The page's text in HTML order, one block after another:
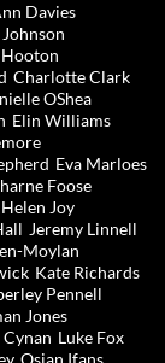
Davies
Charlotte Clark
OShea
Elin Williams
Eva Marloes
Foose
Helen Joy
Jeremy Linnell
Moylan
Kate Richards
Pennell
Jones
Luke Fox